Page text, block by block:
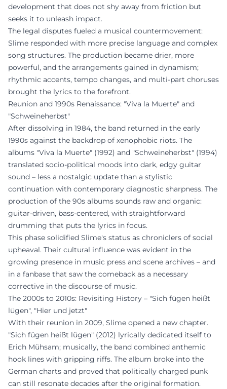
development that does not shy away from friction but
seeks it to unleash impact.
The legal disputes fueled a musical countermovement:
Slime responded with more precise language and complex
song structures. The production became drier, more
powerful, and the arrangements gained in dynamism;
rhythmic accents, tempo changes, and multi-part choruses
brought the lyrics to the forefront.
Reunion and 1990s Renaissance: "Viva la Muerte" and
"Schweineherbst"
After dissolving in 1984, the band returned in the early
1990s against the backdrop of xenophobic riots. The
albums "Viva la Muerte" (1992) and "Schweineherbst" (1994)
translated socio-political moods into dark, edgy guitar
sound – less a nostalgic update than a stylistic
continuation with contemporary diagnostic sharpness. The
production of the 90s albums sounds raw and organic:
guitar-driven, bass-centered, with straightforward
drumming that puts the lyrics in focus.
This phase solidified Slime's status as chroniclers of social
upheaval. Their cultural influence was evident in the
growing presence in music press and scene archives – and
in a fanbase that saw the comeback as a necessary
corrective in the discourse of music.
The 2000s to 2010s: Revisiting History – "Sich fügen heißt
lügen", "Hier und jetzt"
With their reunion in 2009, Slime opened a new chapter.
"Sich fügen heißt lügen" (2012) lyrically dedicated itself to
Erich Mühsam; musically, the band combined anthemic
hook lines with gripping riffs. The album broke into the
German charts and proved that politically charged punk
can still resonate decades after the original formation.